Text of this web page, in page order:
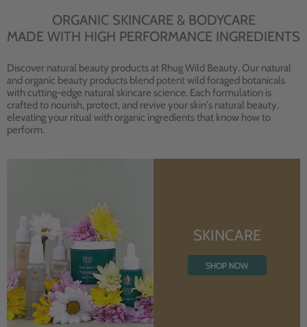
ORGANIC SKINCARE & BODYCARE
MADE WITH HIGH PERFORMANCE INGREDIENTS
Discover natural beauty products at Rhug Wild Beauty. Our natural
and organic beauty products blend potent wild foraged botanicals
with cutting-edge natural skincare science. Each formulation is
crafted to nourish, protect, and revive your skin's natural beauty,
elevating your ritual with organic ingredients that know how to
perform.
SKINCARE
SHOP NOW